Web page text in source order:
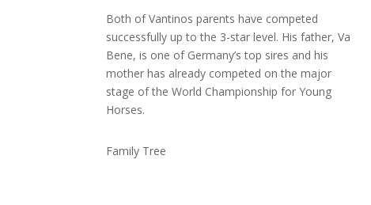
Both of Vantinos parents have competed
successfully up to the 3-star level. His father, Va
Bene, is one of Germany’s top sires and his
mother has already competed on the major
stage of the World Championship for Young
Horses.
Family Tree